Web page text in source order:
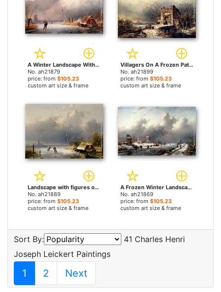
A Winter Landscape With Skaters On A Frozen Waterway by Charles Henri Joseph Leickert paintings
No. ah21879
price: from $105.23
custom art size & frame
Villagers On A Frozen Path by Charles Henri Joseph Leickert paintings
No. ah21899
price: from $105.23
custom art size & frame
Landscape with figures on the ice by Charles Henri Joseph Leickert paintings
No. ah21889
price: from $105.23
custom art size & frame
A Frozen Winter Landscape With Skaters by Charles Henri Joseph Leickert paintings
No. ah21869
price: from $105.23
custom art size & frame
Sort By:
41 Charles Henri
Joseph Leickert Paintings
1 2 Next